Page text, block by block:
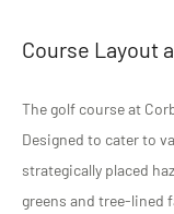
Course Layout
The golf course at
Designed to cater to
strategically placed
greens and tree-lined